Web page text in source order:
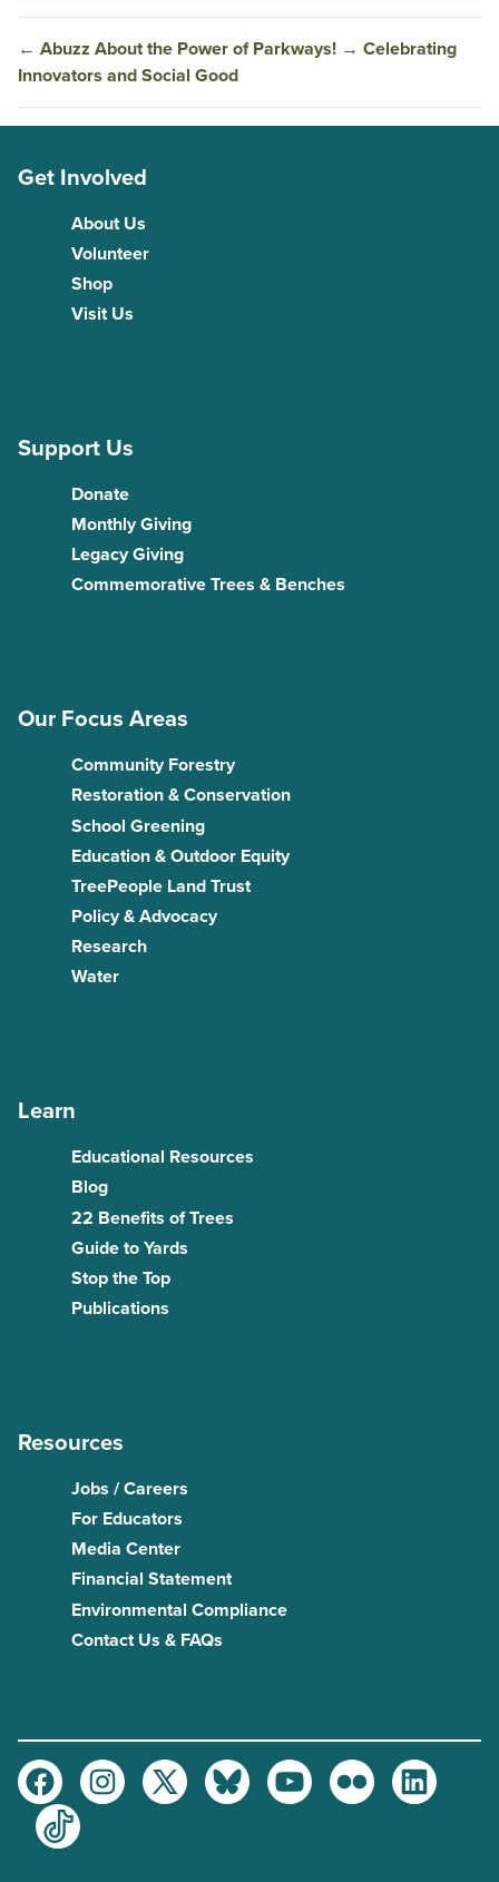
← Abuzz About the Power of Parkways! → Celebrating
Innovators and Social Good
Get Involved
About Us
Volunteer
Shop
Visit Us
Support Us
Donate
Monthly Giving
Legacy Giving
Commemorative Trees & Benches
Our Focus Areas
Community Forestry
Restoration & Conservation
School Greening
Education & Outdoor Equity
TreePeople Land Trust
Policy & Advocacy
Research
Water
Learn
Educational Resources
Blog
22 Benefits of Trees
Guide to Yards
Stop the Top
Publications
Resources
Jobs / Careers
For Educators
Media Center
Financial Statement
Environmental Compliance
Contact Us & FAQs
FacebookInstagramTwitter BlueskyYoutubeFlickr
LinkedIn
TikTok